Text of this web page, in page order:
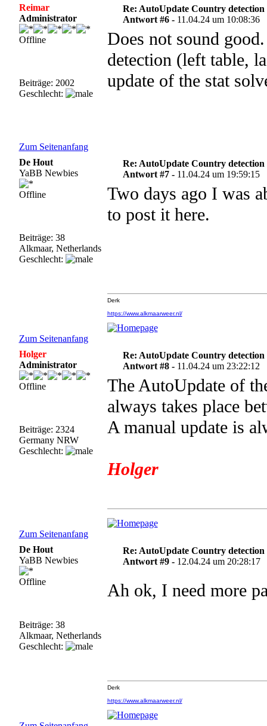
Reimar
Administrator
Offline
Beiträge: 2002
Geschlecht:
Re: AutoUpdate Country
Antwort #6 - 11.04.24 um 10:08:36
Does not sound
detection (left table,
update of the stat
Zum Seitenanfang
De Hout
YaBB Newbies
Offline
Beiträge: 38
Alkmaar, Netherlands
Geschlecht:
Re: AutoUpdate Country
Antwort #7 - 11.04.24 um 19:59:15
Two days ago I was
to post it here.
Zum Seitenanfang
Derk
https://www.alkmaarweer.nl/
Holger
Administrator
Offline
Beiträge: 2324
Germany NRW
Geschlecht:
Re: AutoUpdate Country
Antwort #8 - 11.04.24 um 23:22:12
The AutoUpdate of
always takes place
A manual update is
Holger
Zum Seitenanfang
De Hout
YaBB Newbies
Offline
Beiträge: 38
Alkmaar, Netherlands
Geschlecht:
Re: AutoUpdate Country
Antwort #9 - 12.04.24 um 20:28:17
Ah ok, I need more
Derk
https://www.alkmaarweer.nl/